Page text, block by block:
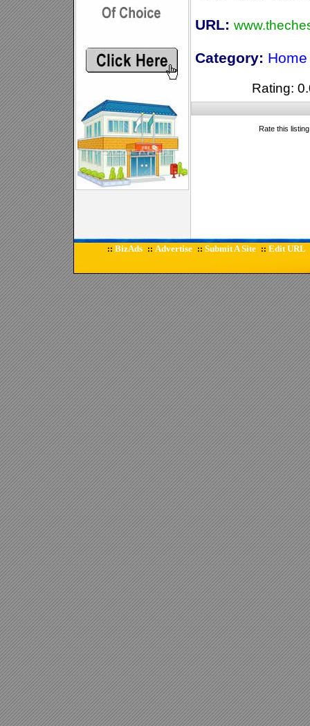
URL:
Category:
Rating:
Rate this
:: BizAds :: Advertise :: Submit A Site :: Edit URL